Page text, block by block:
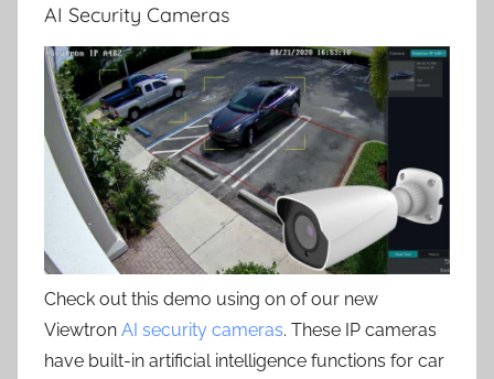
AI Security Cameras
Check out this demo using on of our new
Viewtron AI security cameras. These IP cameras
have built-in artificial intelligence functions for car